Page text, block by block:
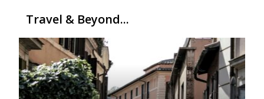
Travel & Beyond...